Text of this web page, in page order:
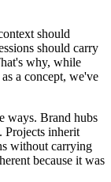
should
should carry
why, while
a concept, we've
ways. Brand hubs
Projects inherit
without carrying
because it was